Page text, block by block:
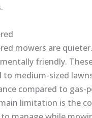
mowers are
friendly.
to medium-sized
compared to gas-
limitation is the